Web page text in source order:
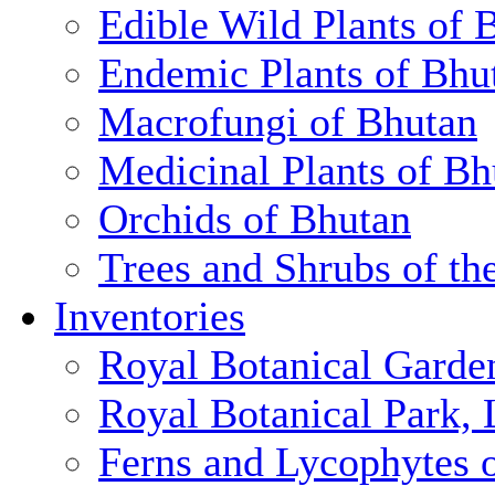
Edible Wild Plants of
Endemic Plants of
Macrofungi of Bhutan
Medicinal Plants of
Orchids of Bhutan
Trees and Shrubs of
Inventories
Royal Botanical
Royal Botanical Park,
Ferns and Lycophytes